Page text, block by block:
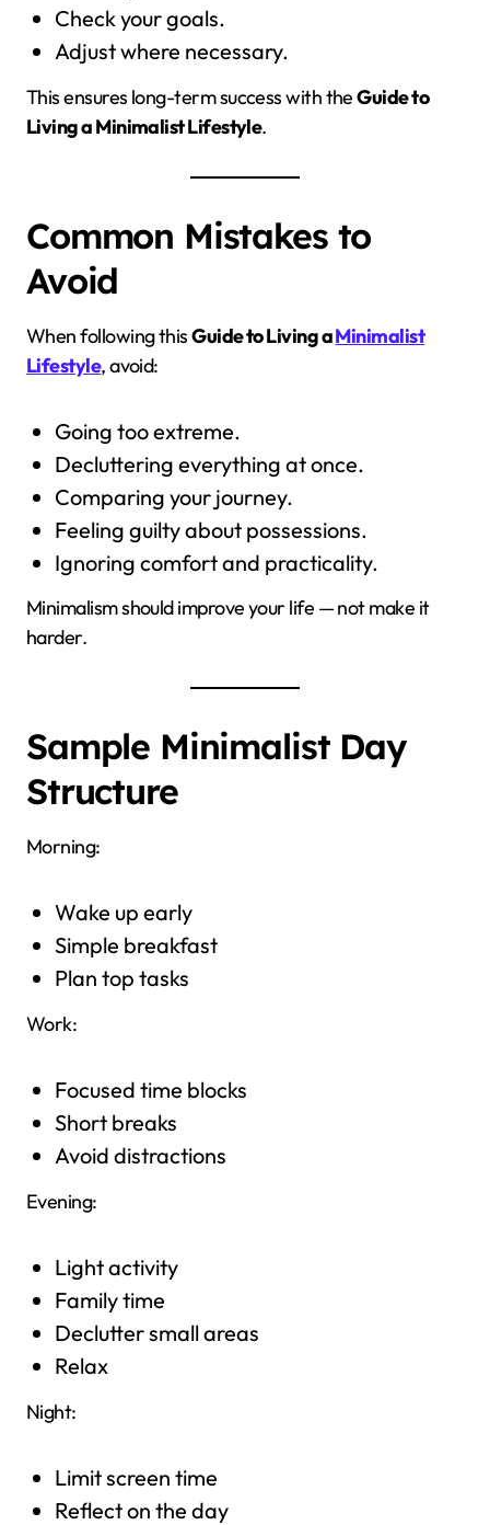
Check your goals.
Adjust where necessary.
This ensures long-term success with theGuide to
Living a Minimalist Lifestyle.
Common Mistakes to
Avoid
When following thisGuide to Living aMinimalist
Lifestyle, avoid:
Going too extreme.
Decluttering everything at once.
Comparing your journey.
Feeling guilty about possessions.
Ignoring comfort and practicality.
Minimalism should improve your life — not make it
harder.
Sample Minimalist Day
Structure
Morning:
Wake up early
Simple breakfast
Plan top tasks
Work:
Focused time blocks
Short breaks
Avoid distractions
Evening:
Light activity
Family time
Declutter small areas
Relax
Night:
Limit screen time
Reflect on the day